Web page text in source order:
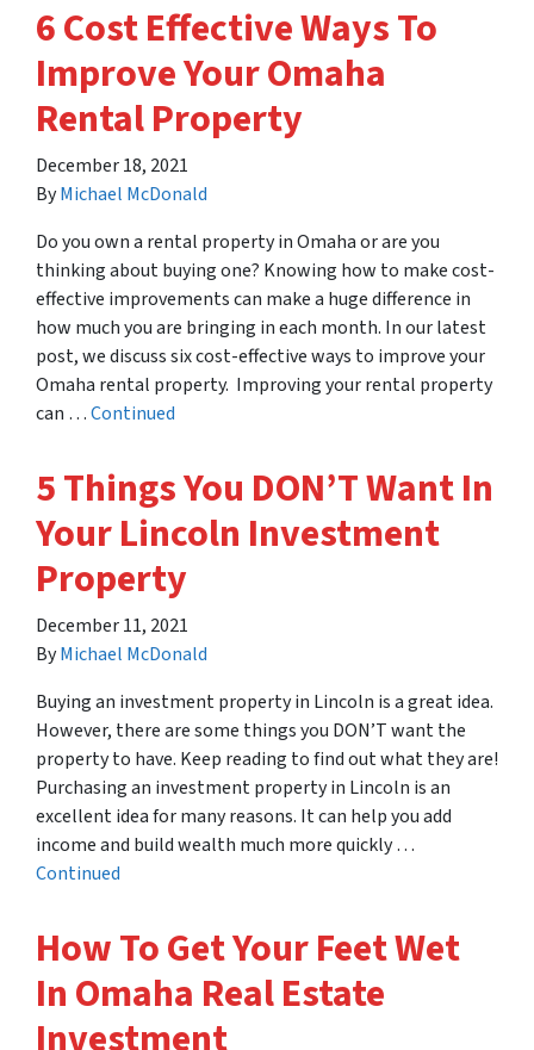
6 Cost Effective Ways To
Improve Your Omaha
Rental Property
December 18, 2021
ByMichael McDonald
Do you own a rental property in Omaha or are you
thinking about buying one? Knowing how to make cost-
effective improvements can make a huge difference in
how much you are bringing in each month. In our latest
post, we discuss six cost-effective ways to improve your
Omaha rental property. Improving your rental property
can …Continued
5 Things You DON’T Want In
Your Lincoln Investment
Property
December 11, 2021
ByMichael McDonald
Buying an investment property in Lincoln is a great idea.
However, there are some things you DON’T want the
property to have. Keep reading to find out what they are!
Purchasing an investment property in Lincoln is an
excellent idea for many reasons. It can help you add
income and build wealth much more quickly …
Continued
How To Get Your Feet Wet
In Omaha Real Estate